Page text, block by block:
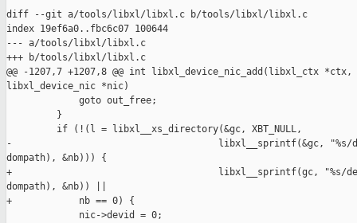
diff --git a/tools/libxl/libxl.c b/tools/libxl/libxl.c
index 19ef6a0..fbc6c07 100644
--- a/tools/libxl/libxl.c
+++ b/tools/libxl/libxl.c
@@ -1207,7 +1207,8 @@ int libxl_device_nic_add(libxl_ctx
libxl_device_nic *nic)
             goto out_free;
         }
         if (!(l = libxl__xs_directory(&gc, XBT_NULL,
-                                     libxl__sprintf(&gc, "%s/
dompath), &nb))) {
+                                     libxl__sprintf(gc, "%s/
dompath), &nb)) ||
+            nb == 0) {
             nic->devid = 0;